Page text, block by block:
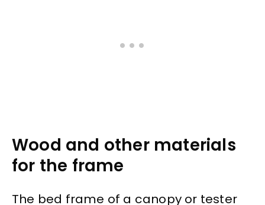
Wood and other materials
for the frame
The bed frame of a canopy or tester